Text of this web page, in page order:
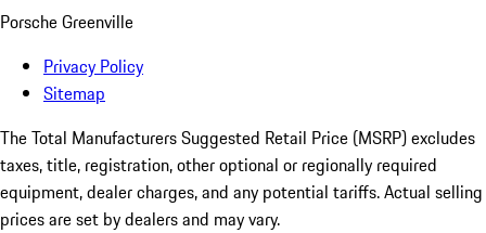
Porsche Greenville
Privacy Policy
Sitemap
The Total Manufacturers Suggested Retail Price (MSRP) excludes
taxes, title, registration, other optional or regionally required
equipment, dealer charges, and any potential tariffs. Actual selling
prices are set by dealers and may vary.